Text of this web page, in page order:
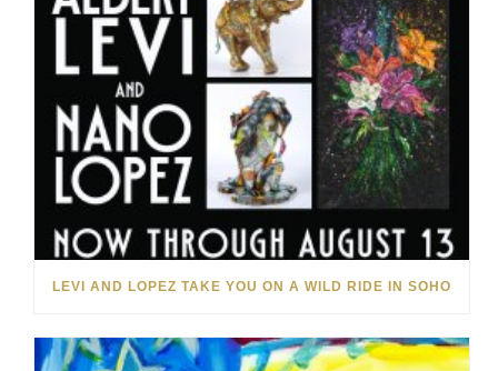
LEVI AND LOPEZ TAKE YOU ON A WILD RIDE IN SOHO